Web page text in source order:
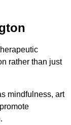
rather than just
mindfulness, art